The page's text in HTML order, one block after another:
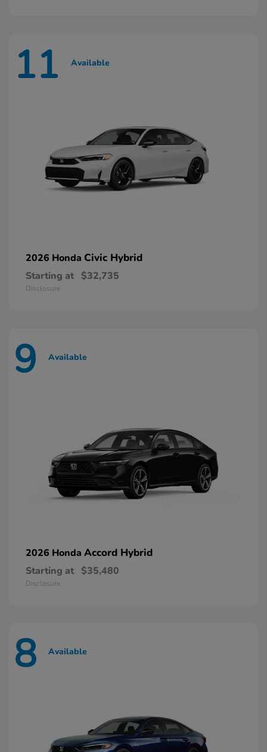
11 Available
2026 Honda Civic Hybrid
Starting at $32,735
Disclosure
9 Available
2026 Honda Accord Hybrid
Starting at $35,480
Disclosure
8 Available